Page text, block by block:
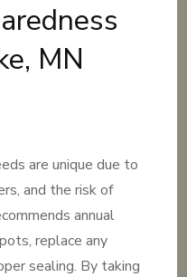
MN
are unique due to
and the risk of
annual
replace any
sealing. By taking